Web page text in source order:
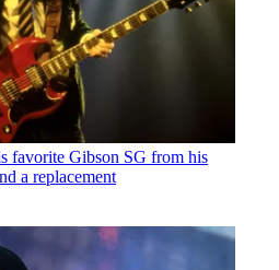
favorite Gibson SG from his
a replacement